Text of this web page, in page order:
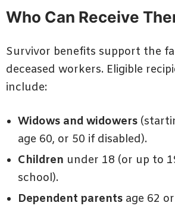
Who Can Receive
Survivor benefits support the
deceased workers. Eligible
include:
Widows and widowers
age 60, or 50 if disabled).
Children under 18 (or up to
school).
Dependent parents age 62